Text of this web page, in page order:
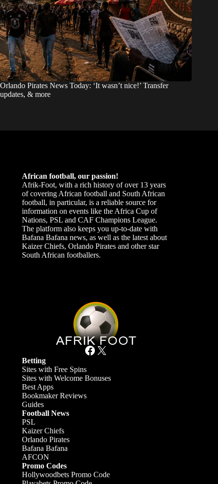
Orlando Pirates News Today: ‘It wasn’t nice!’ Transfer
updates, & more
African football, our passion!
Afrik-Foot, with a rich history of over 13 years
of covering African football and South African
football, in particular, is a reliable source for
information on events like the Africa Cup of
Nations, PSL and CAF Champions League.
The platform also keeps you up-to-date with
Bafana Bafana news, as well as the latest about
Kaizer Chiefs, Orlando Pirates and other star
South African footballers.
Facebook X
Betting
Sites with Free Spins
Sites with Welcome Bonuses
Best Apps
Bookmaker Reviews
Guides
Football News
PSL
Kaizer Chiefs
Orlando Pirates
Bafana Bafana
AFCON
Promo Codes
Hollywoodbets Promo Code